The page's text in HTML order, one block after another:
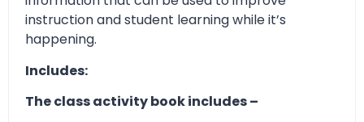
instruction and student learning while it’s
happening.
Includes:
The class activity book includes –